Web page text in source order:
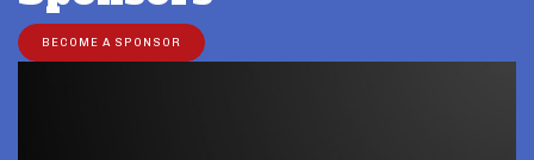
BECOME A SPONSOR